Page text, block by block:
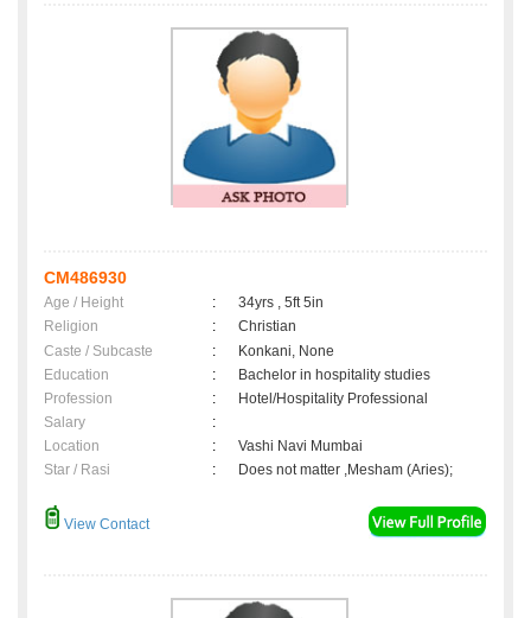
CM486930
Age / Height :
34yrs , 5ft 5in
Religion
:
Christian
Caste / Subcaste
:
Konkani, None
Education
:
Bachelor in hospitality studies
Profession
:
Hotel/Hospitality Professional
Salary
:
Location
:
Vashi Navi Mumbai
Star / Rasi
: Does not matter ,Mesham (Aries);
View Contact